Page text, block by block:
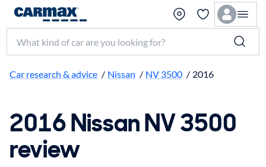
Search make, model, or keyword
Car research & advice / Nissan / NV 3500 / 2016
2016 Nissan NV 3500
review